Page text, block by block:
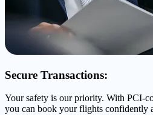
Secure Transactions:
Your safety is our priority. With PCI-
you can book your flights confidently